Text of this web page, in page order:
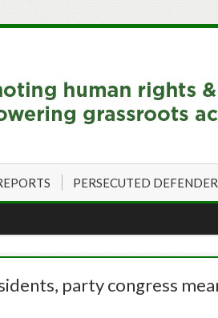
PERSECUTED
party congress